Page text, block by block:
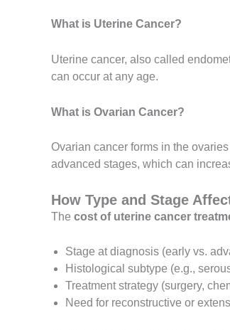
What is Uterine Cancer?
Uterine cancer, also called
can occur at any age.
What is Ovarian Cancer?
Ovarian cancer forms in the
advanced stages, which can
How Type and Stage
The cost of uterine cancer
Stage at diagnosis (early vs.
Histological subtype (e.g.,
Treatment strategy (surgery,
Need for reconstructive or